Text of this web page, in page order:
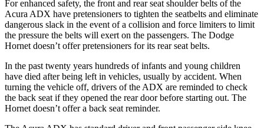
For enhanced safety, the front and rear seat shoulder belts of the
Acura ADX have pretensioners to tighten the seatbelts and eliminate
dangerous slack in the event of a collision and force limiters to limit
the pressure the belts will exert on the passengers. The Dodge
Hornet doesn’t offer pretensioners for its rear seat belts.
In the past twenty years hundreds of infants and young children
have died after being left in vehicles, usually by accident. When
turning the vehicle off, drivers of the ADX are reminded to check
the back seat if they opened the rear door before starting out. The
Hornet doesn’t offer a back seat reminder.